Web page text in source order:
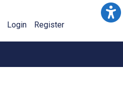
Login Register